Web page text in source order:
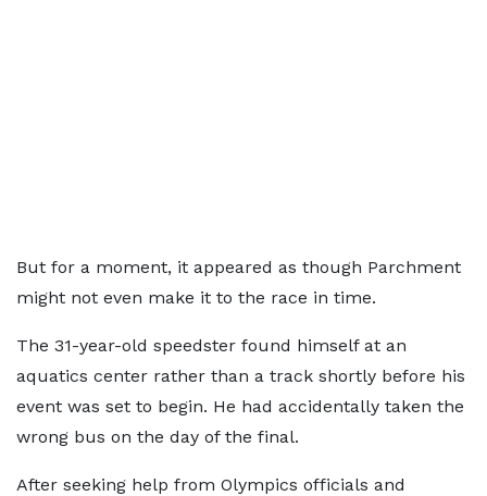
But for a moment, it appeared as though Parchment
might not even make it to the race in time.
The 31-year-old speedster found himself at an
aquatics center rather than a track shortly before his
event was set to begin. He had accidentally taken the
wrong bus on the day of the final.
After seeking help from Olympics officials and